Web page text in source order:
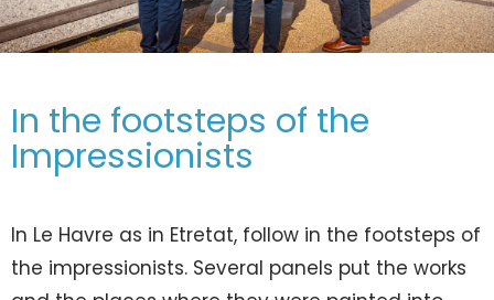
In the footsteps of the
Impressionists
In Le Havre as in Etretat, follow in the footsteps of
the impressionists. Several panels put the works